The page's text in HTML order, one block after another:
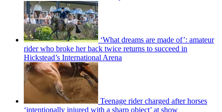
‘What dreams are made of’: amateur
rider who broke her back twice returns to succeed in
Hickstead’s International Arena
Teenage rider charged after horses
‘intentionally injured with a sharp object’ at show